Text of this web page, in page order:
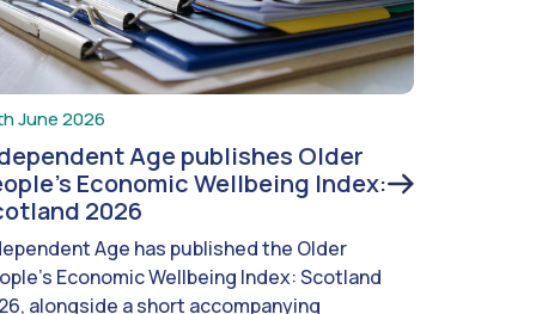
June 2026
Age publishes Older
Economic Wellbeing Index:
2026
Age has published the Older
Economic Wellbeing Index: Scotland
alongside a short accompanying